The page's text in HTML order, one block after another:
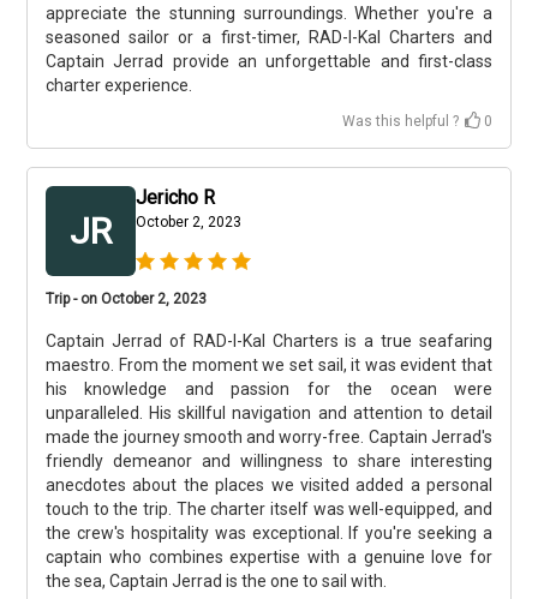
appreciate the stunning surroundings. Whether you're a
seasoned sailor or a first-timer, RAD-I-Kal Charters and
Captain Jerrad provide an unforgettable and first-class
charter experience.
Was this helpful ? 0
JR
Jericho R
October 2, 2023
Trip - on October 2, 2023
Captain Jerrad of RAD-I-Kal Charters is a true seafaring
maestro. From the moment we set sail, it was evident that
his knowledge and passion for the ocean were
unparalleled. His skillful navigation and attention to detail
made the journey smooth and worry-free. Captain Jerrad's
friendly demeanor and willingness to share interesting
anecdotes about the places we visited added a personal
touch to the trip. The charter itself was well-equipped, and
the crew's hospitality was exceptional. If you're seeking a
captain who combines expertise with a genuine love for
the sea, Captain Jerrad is the one to sail with.